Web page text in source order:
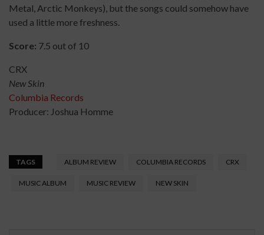
Metal, Arctic Monkeys), but the songs could somehow have
used a little more freshness.
Score: 7.5 out of 10
CRX
New Skin
Columbia Records
Producer: Joshua Homme
TAGS ALBUM REVIEW COLUMBIA RECORDS CRX
MUSIC ALBUM MUSIC REVIEW NEW SKIN